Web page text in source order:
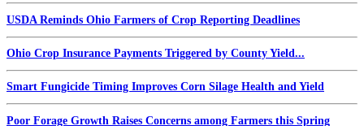
USDA Reminds Ohio Farmers of Crop Reporting Deadlines
Ohio Crop Insurance Payments Triggered by County Yield...
Smart Fungicide Timing Improves Corn Silage Health and Yield
Poor Forage Growth Raises Concerns among Farmers this Spring